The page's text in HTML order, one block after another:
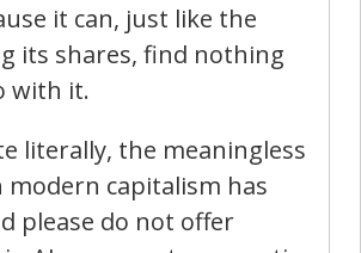
it can, just like the
its shares, find nothing
with it.
literally, the meaningless
capitalism has
please do not offer